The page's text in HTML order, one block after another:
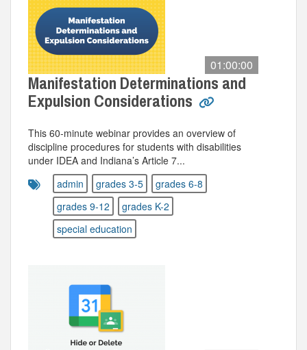
01:00:00
Manifestation Determinations and
Expulsion Considerations
This 60‑minute webinar provides an overview of
discipline procedures for students with disabilities
under IDEA and Indiana’s Article 7...
admin
grades 3-5
grades 6-8
grades 9-12
grades K-2
special education